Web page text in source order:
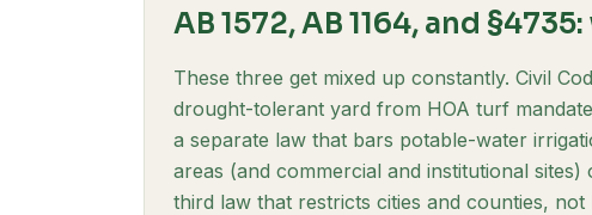
AB 1572, AB 1164, and
These three get mixed up constantly. Civil
drought-tolerant yard from HOA turf
a separate law that bars potable-water
areas (and commercial and institutional sites)
third law that restricts cities and counties,